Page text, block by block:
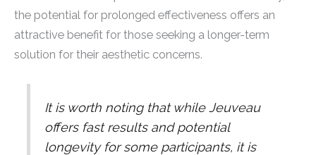
the potential for prolonged effectiveness offers an
attractive benefit for those seeking a longer-term
solution for their aesthetic concerns.
It is worth noting that while Jeuveau
offers fast results and potential
longevity for some participants, it is